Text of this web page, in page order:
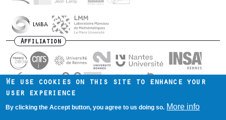
Affiliation
Footer
Contact us Intranet Mentions légales
We use cookies on this site to enhance your
user experience
By clicking the Accept button, you agree to us doing so. More info